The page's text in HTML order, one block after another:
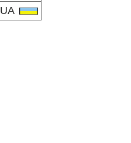
UA